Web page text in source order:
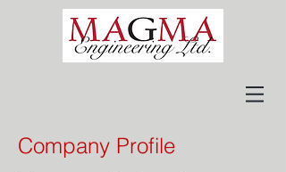
Company Profile